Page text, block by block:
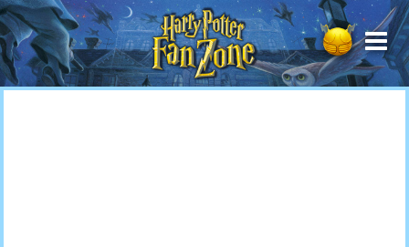
Harry
Potter
Fan
Zone